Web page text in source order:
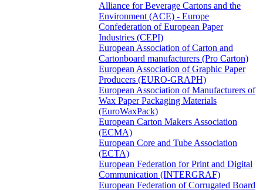
Alliance for Beverage Cartons and the
Environment (ACE) - Europe
Confederation of European Paper
Industries (CEPI)
European Association of Carton and
Cartonboard manufacturers (Pro Carton)
European Association of Graphic Paper
Producers (EURO-GRAPH)
European Association of Manufacturers of
Wax Paper Packaging Materials
(EuroWaxPack)
European Carton Makers Association
(ECMA)
European Core and Tube Association
(ECTA)
European Federation for Print and Digital
Communication (INTERGRAF)
European Federation of Corrugated Board